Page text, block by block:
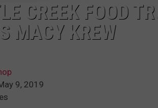
CREEK FOOD
MACY KREW
9, 2019